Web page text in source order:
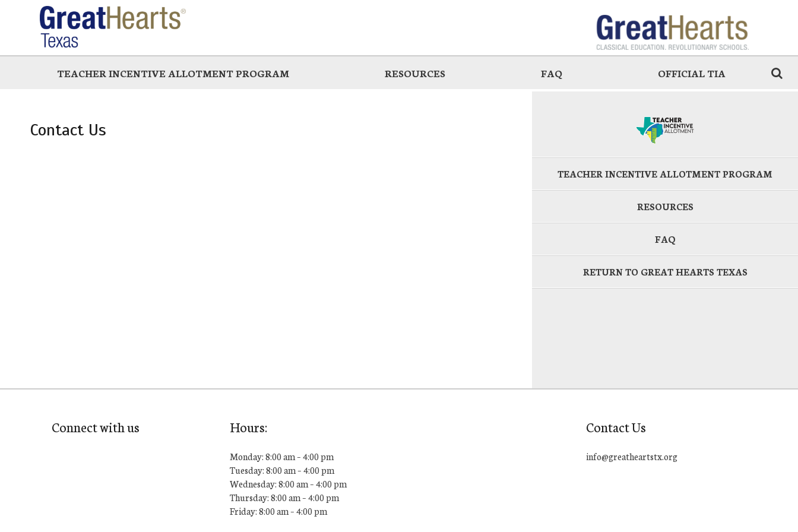
TEACHER INCENTIVE ALLOTMENT PROGRAM RESOURCES FAQ OFFICIAL TIA
Contact Us
TEACHER INCENTIVE ALLOTMENT PROGRAM
RESOURCES
FAQ
RETURN TO GREAT HEARTS TEXAS
Connect with us Hours:
Monday: 8:00 am – 4:00 pm
Tuesday: 8:00 am – 4:00 pm
Wednesday: 8:00 am – 4:00 pm
Thursday: 8:00 am – 4:00 pm
Friday: 8:00 am – 4:00 pm
Contact Us
info@greatheartstx.org